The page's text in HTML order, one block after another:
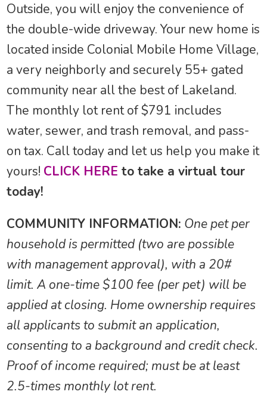
Outside, you will enjoy the convenience of
the double-wide driveway. Your new home is
located inside Colonial Mobile Home Village,
a very neighborly and securely 55+ gated
community near all the best of Lakeland.
The monthly lot rent of $791 includes
water, sewer, and trash removal, and pass-
on tax. Call today and let us help you make it
yours! CLICK HERE to take a virtual tour
today!
COMMUNITY INFORMATION: One pet per
household is permitted (two are possible
with management approval), with a 20#
limit. A one-time $100 fee (per pet) will be
applied at closing. Home ownership requires
all applicants to submit an application,
consenting to a background and credit check.
Proof of income required; must be at least
2.5-times monthly lot rent.